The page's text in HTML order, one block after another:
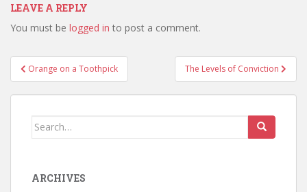
LEAVE A REPLY
You must be logged in to post a comment.
Post
navigation
Orange on a Toothpick The Levels of Conviction
Search
ARCHIVES